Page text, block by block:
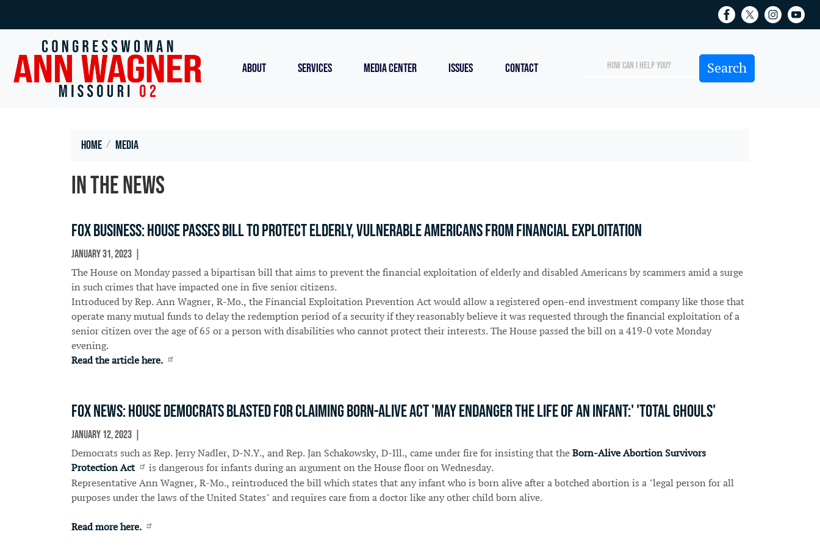
ABOUT SERVICES MEDIA CENTER ISSUES CONTACT
Home Media
In the News
Fox Business: House passes bill to protect elderly, vulnerable Americans from financial exploitation
January 31, 2023
The House on Monday passed a bipartisan bill that aims to prevent the financial exploitation of elderly and disabled Americans by scammers amid a surge
in such crimes that have impacted one in five senior citizens.
Introduced by Rep. Ann Wagner, R-Mo., the Financial Exploitation Prevention Act would allow a registered open-end investment company like those that
operate many mutual funds to delay the redemption period of a security if they reasonably believe it was requested through the financial exploitation of a
senior citizen over the age of 65 or a person with disabilities who cannot protect their interests. The House passed the bill on a 419-0 vote Monday
evening.
Read the article here.
Fox News: House Democrats blasted for claiming Born-Alive Act 'may endanger the life of an infant:' 'Total ghouls'
January 12, 2023
Democrats such as Rep. Jerry Nadler, D-N.Y., and Rep. Jan Schakowsky, D-Ill., came under fire for insisting that the Born-Alive Abortion Survivors
Protection Act
is dangerous for infants during an argument on the House floor on Wednesday.
Representative Ann Wagner, R-Mo., reintroduced the bill which states that any infant who is born alive after a botched abortion is a "legal person for all
purposes under the laws of the United States" and requires care from a doctor like any other child born alive.
Read more here.